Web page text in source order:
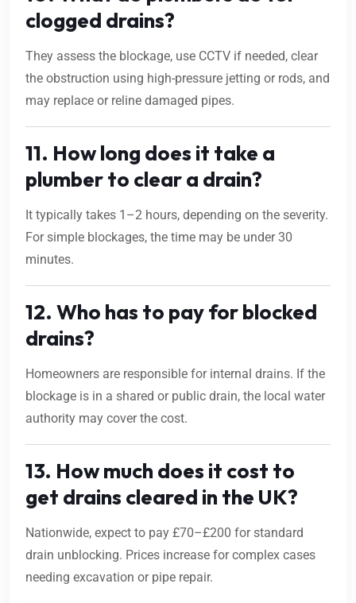
clogged drains?
They assess the blockage, use CCTV if needed, clear
the obstruction using high-pressure jetting or rods, and
may replace or reline damaged pipes.
11. How long does it take a
plumber to clear a drain?
It typically takes 1–2 hours, depending on the severity.
For simple blockages, the time may be under 30
minutes.
12. Who has to pay for blocked
drains?
Homeowners are responsible for internal drains. If the
blockage is in a shared or public drain, the local water
authority may cover the cost.
13. How much does it cost to
get drains cleared in the UK?
Nationwide, expect to pay £70–£200 for standard
drain unblocking. Prices increase for complex cases
needing excavation or pipe repair.